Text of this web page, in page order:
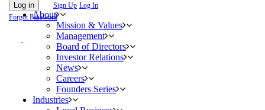
Log in Sign Up Log In
Forgot Password
About
Mission & Values
Management
Board of Directors
Investor Relations
News
Careers
Founders Series
Industries